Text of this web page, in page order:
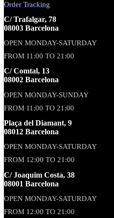
Order Tracking
C/ Trafalgar, 78
08003 Barcelona
OPEN MONDAY-SATURDAY
FROM 11:00 TO 21:00
C/ Comtal, 13
08002 Barcelona
OPEN MONDAY-SUNDAY
FROM 11:00 TO 21:00
Plaça del Diamant, 9
08012 Barcelona
OPEN MONDAY-SATURDAY
FROM 12:00 TO 21:00
C/ Joaquim Costa, 38
08001 Barcelona
OPEN MONDAY-SATURDAY
FROM 12:00 TO 21:00